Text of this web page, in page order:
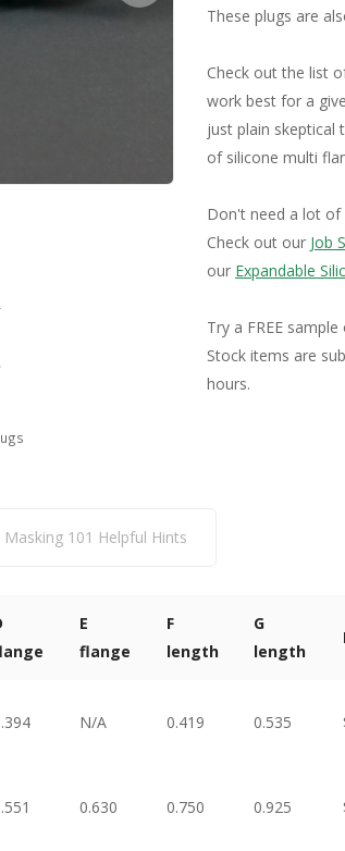
These plugs are
Check out the list
work best for a
just plain skeptical
of silicone multi
Don't need a lot of
Check out our Job
our Expandable
Try a FREE
Stock items are
hours.
Masking 101 Helpful Hints
E
flange
F
length
G
length
N/A 0.419 0.535
0.630 0.750 0.925